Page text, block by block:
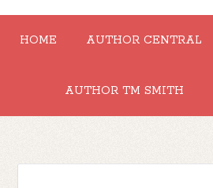
HOME AUTHOR CENTRAL
AUTHOR TM SMITH